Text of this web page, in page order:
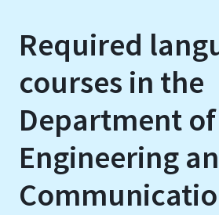
Required
courses in the
Department of
Engineering